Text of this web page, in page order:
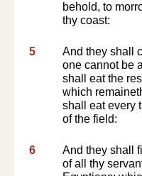
behold, to
thy coast:
5
And they shall
one cannot be
shall eat the
which
shall eat every
of the field:
6
And they shall
of all thy